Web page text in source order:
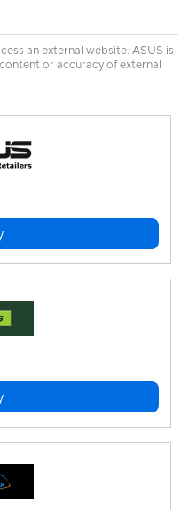
an external website. ASUS is
or accuracy of external